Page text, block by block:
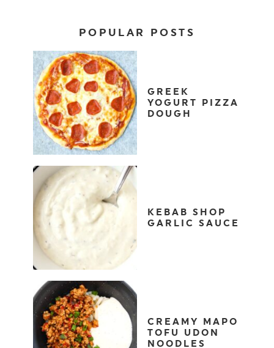
POPULAR POSTS
GREEK
YOGURT PIZZA
DOUGH
KEBAB SHOP
GARLIC SAUCE
CREAMY MAPO
TOFU UDON
NOODLES